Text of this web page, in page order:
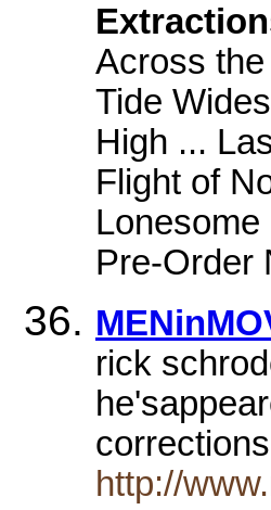
Across
Tide
High ...
Flight of
Pre-Order
rick
http://